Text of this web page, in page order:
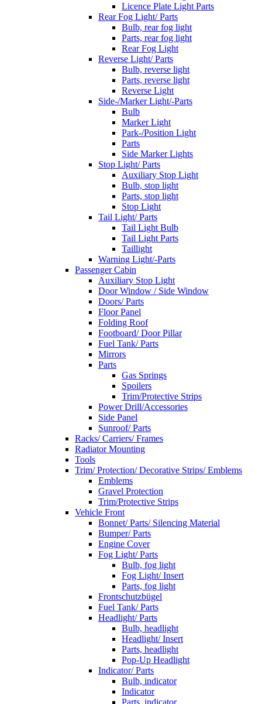
Licence Plate Light Parts
Rear Fog Light/ Parts
Bulb, rear fog light
Parts, rear fog light
Rear Fog Light
Reverse Light/ Parts
Bulb, reverse light
Parts, reverse light
Reverse Light
Side-/Marker Light/-Parts
Bulb
Marker Light
Park-/Position Light
Parts
Side Marker Lights
Stop Light/ Parts
Auxiliary Stop Light
Bulb, stop light
Parts, stop light
Stop Light
Tail Light/ Parts
Tail Light Bulb
Tail Light Parts
Taillight
Warning Light/-Parts
Passenger Cabin
Auxiliary Stop Light
Door Window / Side Window
Doors/ Parts
Floor Panel
Folding Roof
Footboard/ Door Pillar
Fuel Tank/ Parts
Mirrors
Parts
Gas Springs
Spoilers
Trim/Protective Strips
Power Drill/Accessories
Side Panel
Sunroof/ Parts
Racks/ Carriers/ Frames
Radiator Mounting
Tools
Trim/ Protection/ Decorative Strips/ Emblems
Emblems
Gravel Protection
Trim/Protective Strips
Vehicle Front
Bonnet/ Parts/ Silencing Material
Bumper/ Parts
Engine Cover
Fog Light/ Parts
Bulb, fog light
Fog Light/ Insert
Parts, fog light
Frontschutzbügel
Fuel Tank/ Parts
Headlight/ Parts
Bulb, headlight
Headlight/ Insert
Parts, headlight
Pop-Up Headlight
Indicator/ Parts
Bulb, indicator
Indicator
Parts, indicator